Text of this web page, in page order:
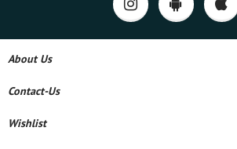
About Us
Contact-Us
Wishlist